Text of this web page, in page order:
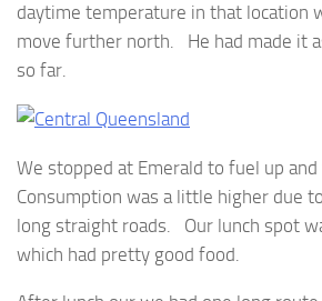
daytime temperature in that location
move further north. He had made it
so far.
We stopped at Emerald to fuel up
Consumption was a little higher due
long straight roads. Our lunch spot
which had pretty good food.